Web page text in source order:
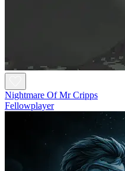
Nightmare Of Mr Cripps
Fellowplayer